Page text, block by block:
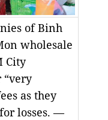
of Binh
wholesale
City
“very
as they
losses. —